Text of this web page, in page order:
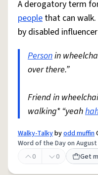
A derogatory term
people that can walk.
by disabled
Personin
over there.”
Friend in
walking* “yeah
Walky-Talkybyodd muffin
Word of the Day on August
0
0 Get